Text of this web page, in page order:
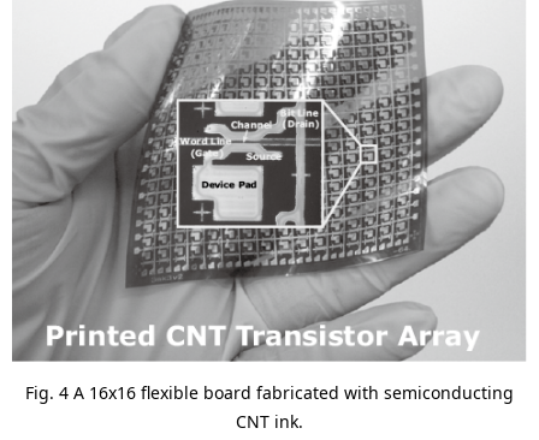
Fig. 4 A 16x16 flexible board fabricated with semiconducting
CNT ink.